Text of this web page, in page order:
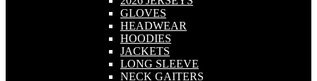
GLOVES
HEADWEAR
HOODIES
JACKETS
LONG SLEEVE
NECK GAITERS